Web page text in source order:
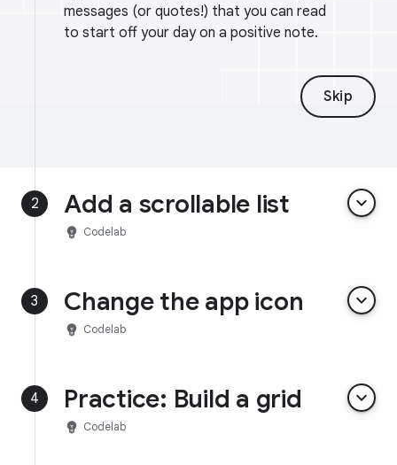
messages (or quotes!) that you can read
to start off your day on a positive note.
Skip
2 Add a scrollable list keyboard_arrow_down
emoji_objects Codelab
3 Change the app icon keyboard_arrow_down
emoji_objects Codelab
4 Practice: Build a grid keyboard_arrow_down
emoji_objects Codelab